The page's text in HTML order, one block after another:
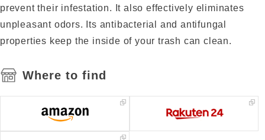
prevent their infestation. It also effectively eliminates
unpleasant odors. Its antibacterial and antifungal
properties keep the inside of your trash can clean.
Where to find